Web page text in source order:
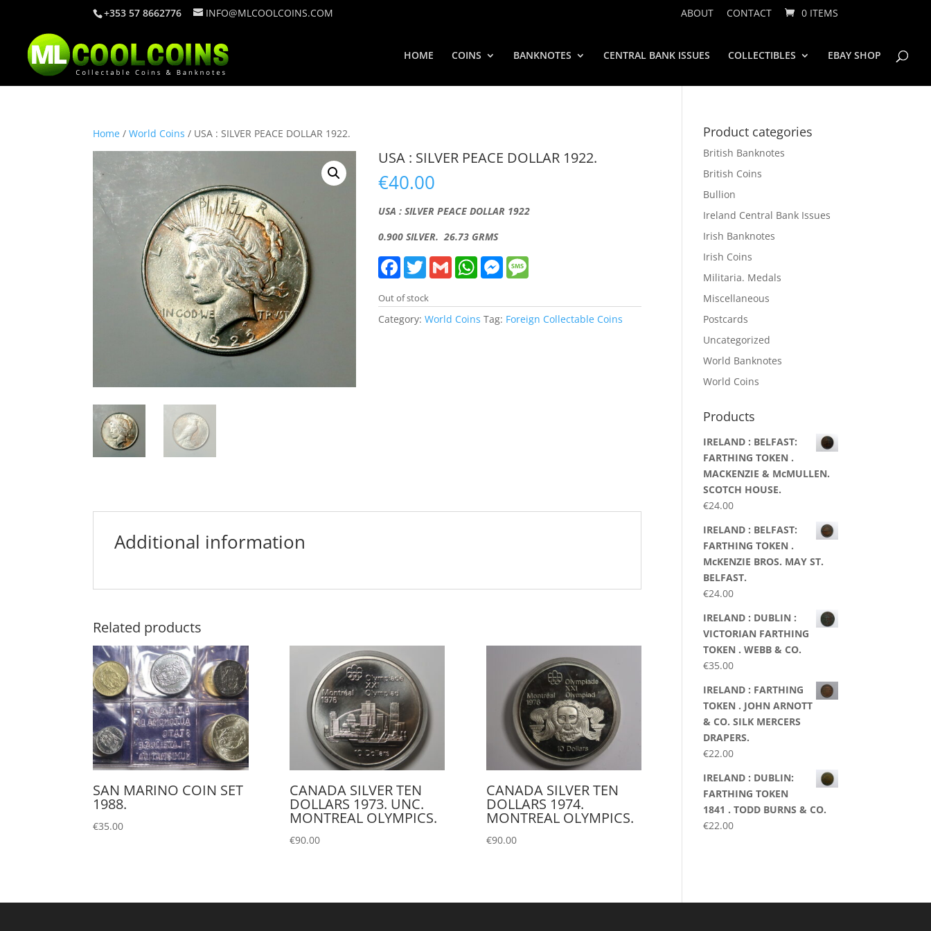
+353 57 8662776 INFO@MLCOOLCOINS.COM ABOUT CONTACT 0 ITEMS
HOME COINS BANKNOTES CENTRAL BANK ISSUES COLLECTIBLES EBAY SHOP
Home /World Coins / USA : SILVER PEACE DOLLAR 1922.
USA : SILVER PEACE DOLLAR 1922.
€40.00
USA : SILVER PEACE DOLLAR 1922
0.900 SILVER. 26.73 GRMS
F
e
b
o
o
T
w
t
t
e
G
m
l
W
s
A
M
e
e
n
a
g
e
Out of stock
Category:World Coins Tag: Foreign Collectable Coins
Additional information
Related products
SAN MARINO COIN SET
1988.
€35.00
CANADA SILVER TEN
DOLLARS 1973. UNC.
MONTREAL OLYMPICS.
€90.00
CANADA SILVER TEN
DOLLARS 1974.
MONTREAL OLYMPICS.
€90.00
Product categories
British Banknotes
British Coins
Bullion
Ireland Central Bank Issues
Irish Banknotes
Irish Coins
Militaria. Medals
Miscellaneous
Postcards
Uncategorized
World Banknotes
World Coins
Products
IRELAND : BELFAST:
FARTHING TOKEN .
MACKENZIE & McMULLEN.
SCOTCH HOUSE.
€24.00
IRELAND : BELFAST:
FARTHING TOKEN .
McKENZIE BROS. MAY ST.
BELFAST.
€24.00
IRELAND : DUBLIN :
VICTORIAN FARTHING
TOKEN . WEBB & CO.
€35.00
IRELAND : FARTHING
TOKEN . JOHN ARNOTT
& CO. SILK MERCERS
DRAPERS.
€22.00
IRELAND : DUBLIN:
FARTHING TOKEN
1841 . TODD BURNS & CO.
€22.00